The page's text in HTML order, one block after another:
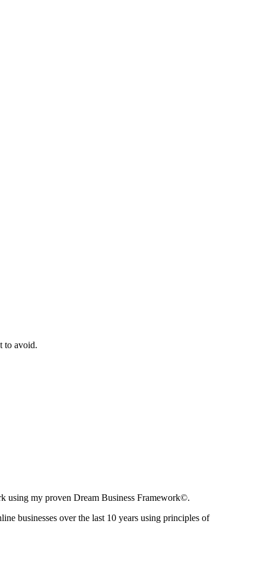
to avoid.
using my proven Dream Business Framework©.
businesses over the last 10 years using principles of